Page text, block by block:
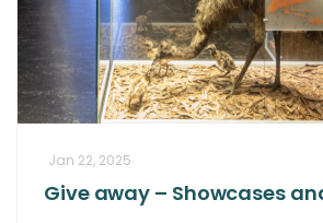
Jan 22, 2025
Give away – Showcases